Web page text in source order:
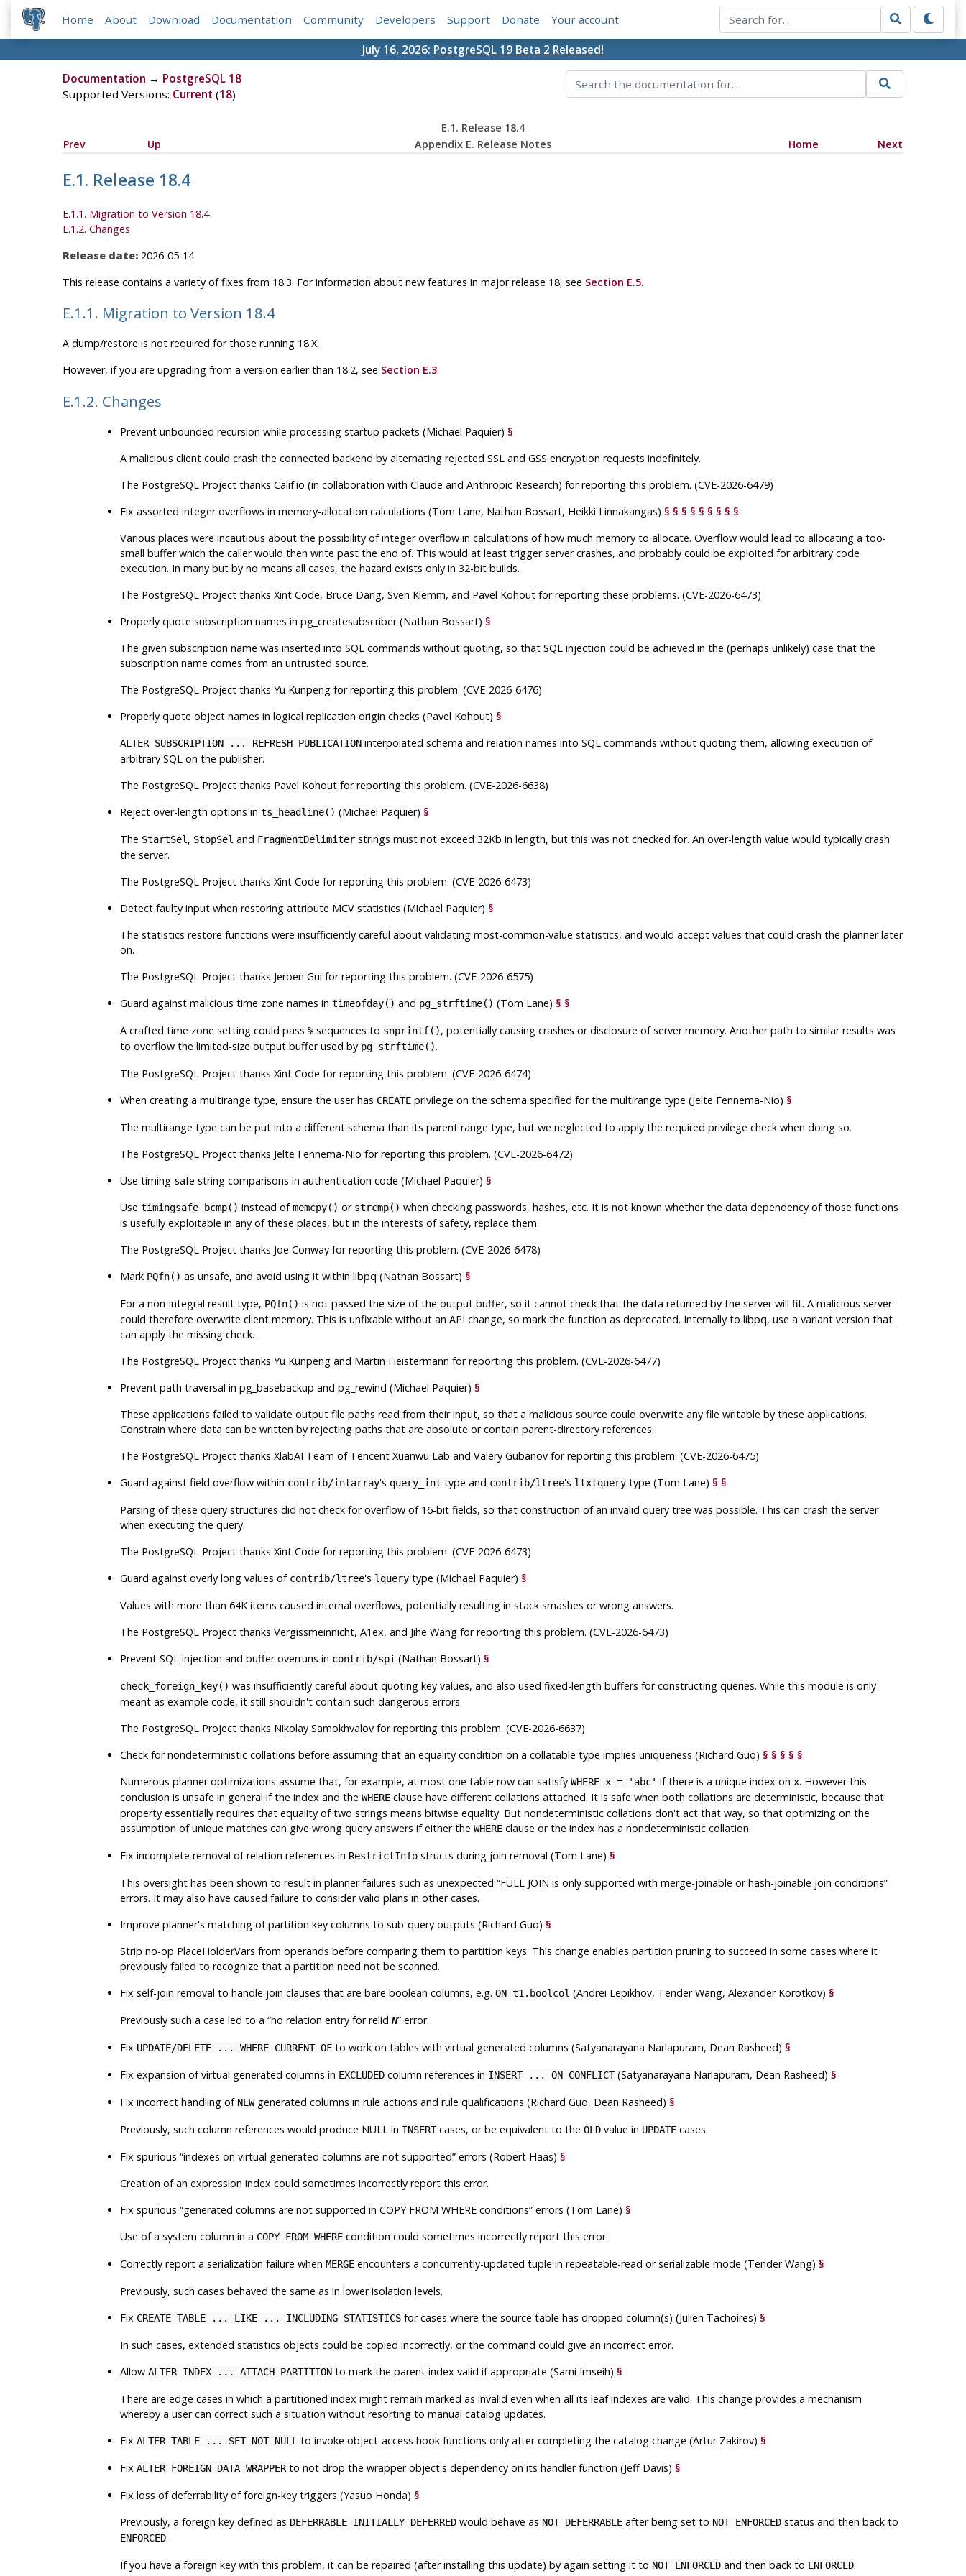
Home About Download Documentation Community Developers Support Donate Your account
July 16, 2026: PostgreSQL 19 Beta 2 Released!
Documentation → PostgreSQL 18
Supported Versions: Current (18)
E.1. Release 18.4
Prev
Up Appendix E. Release Notes Home Next
E.1. Release 18.4
E.1.1. Migration to Version 18.4
E.1.2. Changes
Release date: 2026-05-14
This release contains a variety of fixes from 18.3. For information about new features in major release 18, see Section E.5.
E.1.1. Migration to Version 18.4
A dump/restore is not required for those running 18.X.
However, if you are upgrading from a version earlier than 18.2, see Section E.3.
E.1.2. Changes
Prevent unbounded recursion while processing startup packets (Michael Paquier) §
A malicious client could crash the connected backend by alternating rejected SSL and GSS encryption requests indefinitely.
The PostgreSQL Project thanks Calif.io (in collaboration with Claude and Anthropic Research) for reporting this problem. (CVE-2026-6479)
Fix assorted integer overflows in memory-allocation calculations (Tom Lane, Nathan Bossart, Heikki Linnakangas) § § § § § § § § §
Various places were incautious about the possibility of integer overflow in calculations of how much memory to allocate. Overflow would lead to allocating a too-
small buffer which the caller would then write past the end of. This would at least trigger server crashes, and probably could be exploited for arbitrary code
execution. In many but by no means all cases, the hazard exists only in 32-bit builds.
The PostgreSQL Project thanks Xint Code, Bruce Dang, Sven Klemm, and Pavel Kohout for reporting these problems. (CVE-2026-6473)
Properly quote subscription names in pg_createsubscriber(Nathan Bossart) §
The given subscription name was inserted into SQL commands without quoting, so that SQL injection could be achieved in the (perhaps unlikely) case that the
subscription name comes from an untrusted source.
The PostgreSQL Project thanks Yu Kunpeng for reporting this problem. (CVE-2026-6476)
Properly quote object names in logical replication origin checks (Pavel Kohout) §
ALTER SUBSCRIPTION ... REFRESH PUBLICATIONinterpolated schema and relation names into SQL commands without quoting them, allowing execution of
arbitrary SQL on the publisher.
The PostgreSQL Project thanks Pavel Kohout for reporting this problem. (CVE-2026-6638)
Reject over-length options in ts_headline() (Michael Paquier) §
The StartSel , StopSel and FragmentDelimiterstrings must not exceed 32Kb in length, but this was not checked for. An over-length value would typically crash
the server.
The PostgreSQL Project thanks Xint Code for reporting this problem. (CVE-2026-6473)
Detect faulty input when restoring attribute MCV statistics (Michael Paquier) §
The statistics restore functions were insufficiently careful about validating most-common-value statistics, and would accept values that could crash the planner later
on.
The PostgreSQL Project thanks Jeroen Gui for reporting this problem. (CVE-2026-6575)
Guard against malicious time zone names in timeofday() and pg_strftime() (Tom Lane) § §
A crafted time zone setting could pass %sequences to snprintf(), potentially causing crashes or disclosure of server memory. Another path to similar results was
to overflow the limited-size output buffer used by pg_strftime().
The PostgreSQL Project thanks Xint Code for reporting this problem. (CVE-2026-6474)
When creating a multirange type, ensure the user has CREATEprivilege on the schema specified for the multirange type (Jelte Fennema-Nio) §
The multirange type can be put into a different schema than its parent range type, but we neglected to apply the required privilege check when doing so.
The PostgreSQL Project thanks Jelte Fennema-Nio for reporting this problem. (CVE-2026-6472)
Use timing-safe string comparisons in authentication code (Michael Paquier) §
Use timingsafe_bcmp() instead ofmemcpy() or strcmp() when checking passwords, hashes, etc. It is not known whether the data dependency of those functions
is usefully exploitable in any of these places, but in the interests of safety, replace them.
The PostgreSQL Project thanks Joe Conway for reporting this problem. (CVE-2026-6478)
Mark PQfn() as unsafe, and avoid using it within libpq (Nathan Bossart) §
For a non-integral result type, PQfn() is not passed the size of the output buffer, so it cannot check that the data returned by the server will fit. A malicious server
could therefore overwrite client memory. This is unfixable without an API change, so mark the function as deprecated. Internally to libpq, use a variant version that
can apply the missing check.
The PostgreSQL Project thanks Yu Kunpeng and Martin Heistermann for reporting this problem. (CVE-2026-6477)
Prevent path traversal in pg_basebackup and pg_rewind (Michael Paquier) §
These applications failed to validate output file paths read from their input, so that a malicious source could overwrite any file writable by these applications.
Constrain where data can be written by rejecting paths that are absolute or contain parent-directory references.
The PostgreSQL Project thanks XlabAI Team of Tencent Xuanwu Lab and Valery Gubanov for reporting this problem. (CVE-2026-6475)
Guard against field overflow within contrib/intarray's query_int type and contrib/ltree's ltxtquerytype (Tom Lane) § §
Parsing of these query structures did not check for overflow of 16-bit fields, so that construction of an invalid query tree was possible. This can crash the server
when executing the query.
The PostgreSQL Project thanks Xint Code for reporting this problem. (CVE-2026-6473)
Guard against overly long values of contrib/ltree's lquerytype (Michael Paquier) §
Values with more than 64K items caused internal overflows, potentially resulting in stack smashes or wrong answers.
The PostgreSQL Project thanks Vergissmeinnicht, A1ex, and Jihe Wang for reporting this problem. (CVE-2026-6473)
Prevent SQL injection and buffer overruns in contrib/spi (Nathan Bossart) §
check_foreign_key() was insufficiently careful about quoting key values, and also used fixed-length buffers for constructing queries. While this module is only
meant as example code, it still shouldn't contain such dangerous errors.
The PostgreSQL Project thanks Nikolay Samokhvalov for reporting this problem. (CVE-2026-6637)
Check for nondeterministic collations before assuming that an equality condition on a collatable type implies uniqueness (Richard Guo) § § § § §
Numerous planner optimizations assume that, for example, at most one table row can satisfy WHERE x = 'abc' if there is a unique index on x. However this
conclusion is unsafe in general if the index and the WHEREclause have different collations attached. It is safe when both collations are deterministic, because that
property essentially requires that equality of two strings means bitwise equality. But nondeterministic collations don't act that way, so that optimizing on the
assumption of unique matches can give wrong query answers if either the WHEREclause or the index has a nondeterministic collation.
Fix incomplete removal of relation references in RestrictInfostructs during join removal (Tom Lane) §
This oversight has been shown to result in planner failures such as unexpected “FULL JOIN is only supported with merge-joinable or hash-joinable join conditions”
errors. It may also have caused failure to consider valid plans in other cases.
Improve planner's matching of partition key columns to sub-query outputs (Richard Guo) §
Strip no-op PlaceHolderVars from operands before comparing them to partition keys. This change enables partition pruning to succeed in some cases where it
previously failed to recognize that a partition need not be scanned.
Fix self-join removal to handle join clauses that are bare boolean columns, e.g. ON t1.boolcol (Andrei Lepikhov, Tender Wang, Alexander Korotkov) §
Previously such a case led to a “no relation entry for relid N”error.
Fix UPDATE/DELETE ... WHERE CURRENT OFto work on tables with virtual generated columns (Satyanarayana Narlapuram, Dean Rasheed) §
Fix expansion of virtual generated columns in EXCLUDEDcolumn references in INSERT ... ON CONFLICT(Satyanarayana Narlapuram, Dean Rasheed) §
Fix incorrect handling of NEWgenerated columns in rule actions and rule qualifications (Richard Guo, Dean Rasheed) §
Previously, such column references would produce NULL in INSERTcases, or be equivalent to the OLDvalue in UPDATEcases.
Fix spurious “indexes on virtual generated columns are not supported”errors (Robert Haas) §
Creation of an expression index could sometimes incorrectly report this error.
Fix spurious “generated columns are not supported in COPY FROM WHERE conditions”errors (Tom Lane) §
Use of a system column in a COPY FROM WHEREcondition could sometimes incorrectly report this error.
Correctly report a serialization failure when MERGEencounters a concurrently-updated tuple in repeatable-read or serializable mode (Tender Wang) §
Previously, such cases behaved the same as in lower isolation levels.
Fix CREATE TABLE ... LIKE ... INCLUDING STATISTICSfor cases where the source table has dropped column(s) (Julien Tachoires) §
In such cases, extended statistics objects could be copied incorrectly, or the command could give an incorrect error.
Allow ALTER INDEX ... ATTACH PARTITIONto mark the parent index valid if appropriate (Sami Imseih) §
There are edge cases in which a partitioned index might remain marked as invalid even when all its leaf indexes are valid. This change provides a mechanism
whereby a user can correct such a situation without resorting to manual catalog updates.
Fix ALTER TABLE ... SET NOT NULL to invoke object-access hook functions only after completing the catalog change (Artur Zakirov) §
Fix ALTER FOREIGN DATA WRAPPERto not drop the wrapper object's dependency on its handler function (Jeff Davis) §
Fix loss of deferrability of foreign-key triggers (Yasuo Honda) §
Previously, a foreign key defined as DEFERRABLE INITIALLY DEFERREDwould behave as NOT DEFERRABLEafter being set to NOT ENFORCEDstatus and then back to
ENFORCED.
If you have a foreign key with this problem, it can be repaired (after installing this update) by again setting it to NOT ENFORCEDand then back to ENFORCED.